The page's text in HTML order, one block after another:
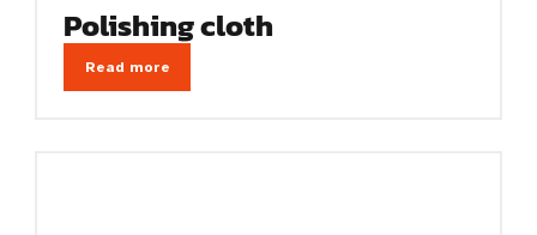
Polishing cloth
Read more